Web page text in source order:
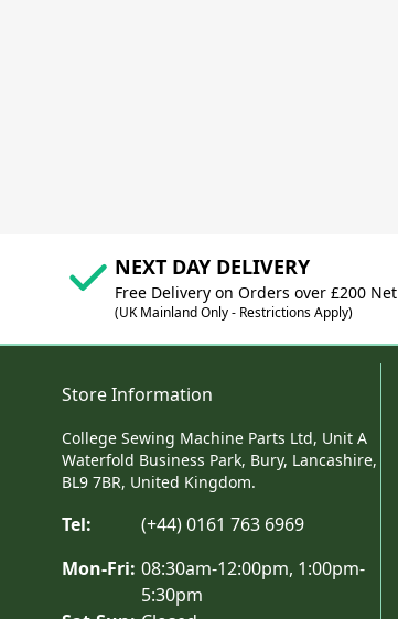
NEXT DAY DELIVERY
Free Delivery on Orders over £200 Net
(UK Mainland Only - Restrictions Apply)
Store Information
College Sewing Machine Parts Ltd, Unit A
Waterfold Business Park, Bury, Lancashire,
BL9 7BR, United Kingdom.
Tel:
(+44) 0161 763 6969
Mon-Fri: 08:30am-12:00pm, 1:00pm-
5:30pm